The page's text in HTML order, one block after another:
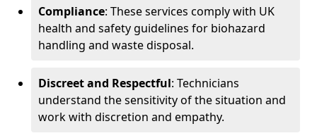
Compliance: These services comply with UK
health and safety guidelines for biohazard
handling and waste disposal.
Discreet and Respectful: Technicians
understand the sensitivity of the situation and
work with discretion and empathy.